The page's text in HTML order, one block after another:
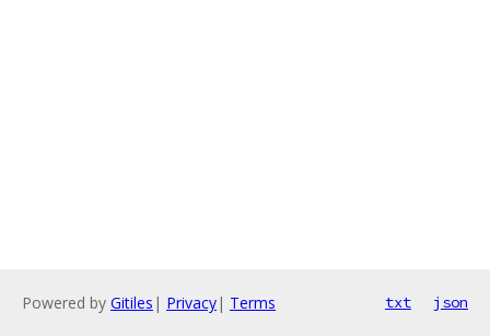
Powered by Gitiles | Privacy| Terms txt json